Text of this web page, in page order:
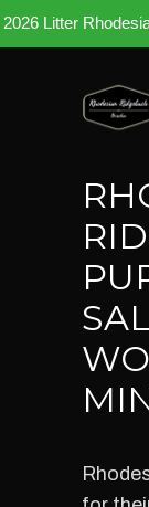
2026 Litter